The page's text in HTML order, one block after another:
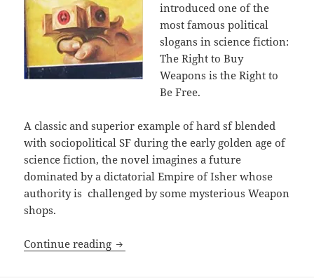
introduced one of the
most famous political
slogans in science fiction:
The Right to Buy
Weapons is the Right to
Be Free.
A classic and superior example of hard sf blended
with sociopolitical SF during the early golden age of
science fiction, the novel imagines a future
dominated by a dictatorial Empire of Isher whose
authority is challenged by some mysterious Weapon
shops.
Continue reading The right of self-defense: A.E. Van